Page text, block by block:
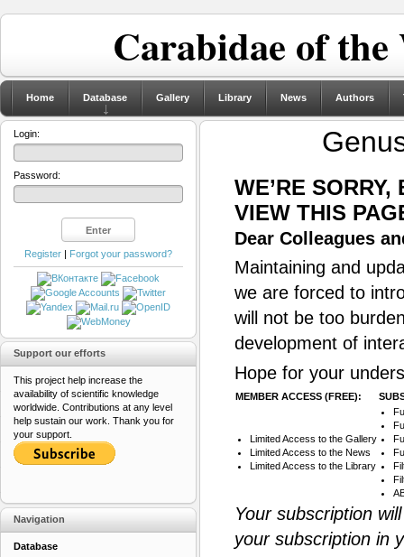
Carabidae of
Home Database Gallery Library News Authors
WE’RE
VIEW THIS
Dear Colleagues
Maintaining and
we are forced to
will not be too
development of
Hope for your
MEMBER ACCESS (FREE):
Limited Access to the Gallery
Limited Access to the News
Limited Access to the Library
Your subscription
your subscription in
Login:
Password:
Register | Forgot your password?
Support our efforts
This project help increase the
availability of scientific knowledge
worldwide. Contributions at any level
help sustain our work. Thank you for
your support.
Navigation
Database